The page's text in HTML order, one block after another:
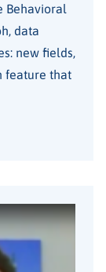
Behavioral
data
new fields,
feature that